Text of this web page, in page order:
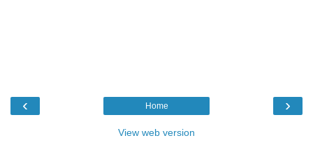
‹ ›
Home
View web version